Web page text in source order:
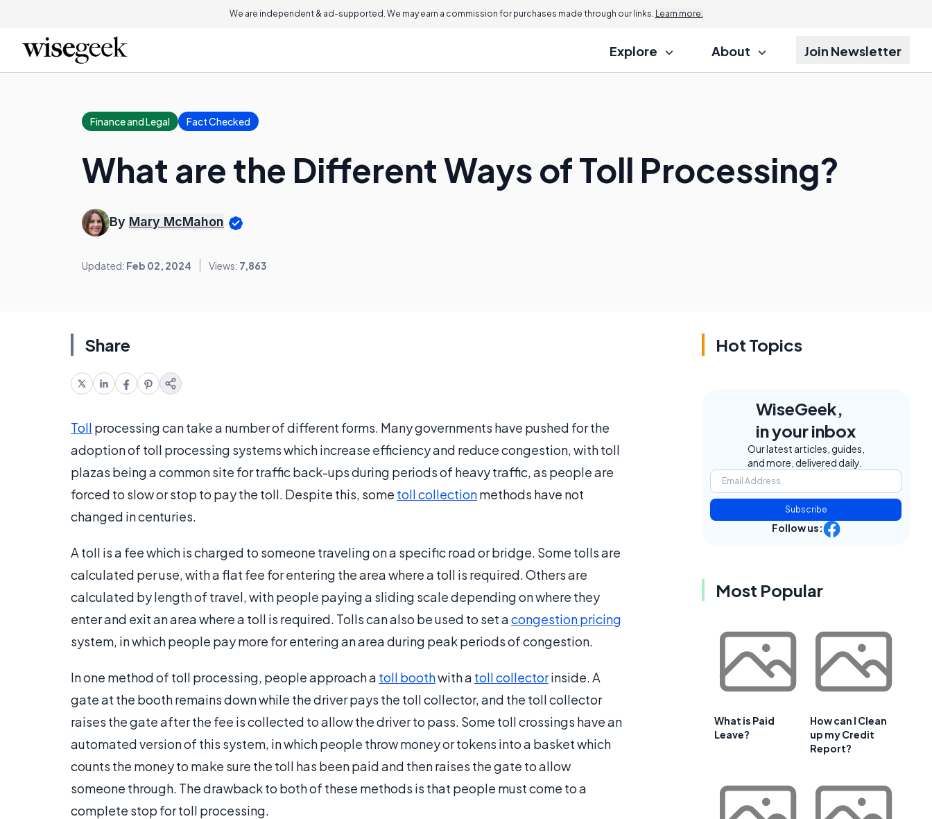
We are independent & ad-supported. We may earn a commission for purchases made through our links. Learn more.
Explore About Join Newsletter
Finance and Legal Fact Checked
What are the Different Ways of Toll Processing?
By Mary McMahon
Updated: Feb 02, 2024 Views: 7,863
Share
Toll processing can take a number of different forms. Many governments have pushed for the
adoption of toll processing systems which increase efficiency and reduce congestion, with toll
plazas being a common site for traffic back-ups during periods of heavy traffic, as people are
forced to slow or stop to pay the toll. Despite this, some toll collectionmethods have not
changed in centuries.
A toll is a fee which is charged to someone traveling on a specific road or bridge. Some tolls are
calculated per use, with a flat fee for entering the area where a toll is required. Others are
calculated by length of travel, with people paying a sliding scale depending on where they
enter and exit an area where a toll is required. Tolls can also be used to set acongestion pricing
system, in which people pay more for entering an area during peak periods of congestion.
In one method of toll processing, people approach a toll boothwith a toll collectorinside. A
gate at the booth remains down while the driver pays the toll collector, and the toll collector
raises the gate after the fee is collected to allow the driver to pass. Some toll crossings have an
automated version of this system, in which people throw money or tokens into a basket which
counts the money to make sure the toll has been paid and then raises the gate to allow
someone through. The drawback to both of these methods is that people must come to a
complete stop for toll processing.
Hot Topics
WiseGeek,
in your inbox
Our latest articles, guides,
and more, delivered daily.
Subscribe
Follow us:
Most Popular
What is Paid
Leave?
How can I Clean
up my Credit
Report?